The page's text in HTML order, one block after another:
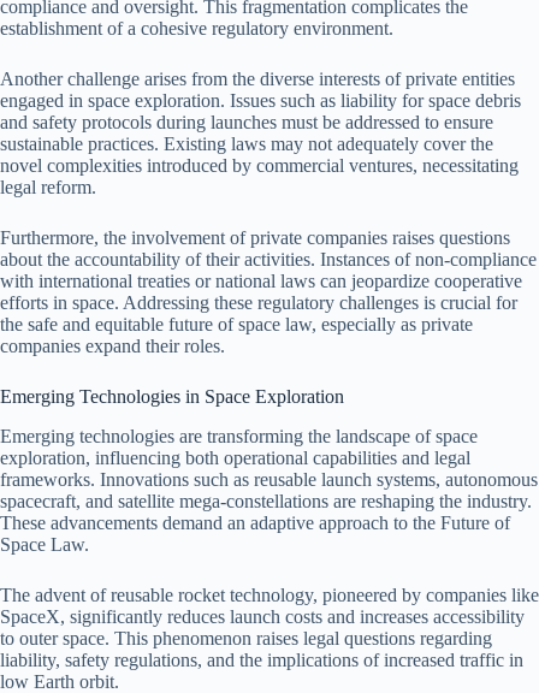
compliance and oversight. This fragmentation complicates the
establishment of a cohesive regulatory environment.
Another challenge arises from the diverse interests of private entities
engaged in space exploration. Issues such as liability for space debris
and safety protocols during launches must be addressed to ensure
sustainable practices. Existing laws may not adequately cover the
novel complexities introduced by commercial ventures, necessitating
legal reform.
Furthermore, the involvement of private companies raises questions
about the accountability of their activities. Instances of non-compliance
with international treaties or national laws can jeopardize cooperative
efforts in space. Addressing these regulatory challenges is crucial for
the safe and equitable future of space law, especially as private
companies expand their roles.
Emerging Technologies in Space Exploration
Emerging technologies are transforming the landscape of space
exploration, influencing both operational capabilities and legal
frameworks. Innovations such as reusable launch systems, autonomous
spacecraft, and satellite mega-constellations are reshaping the industry.
These advancements demand an adaptive approach to the Future of
Space Law.
The advent of reusable rocket technology, pioneered by companies like
SpaceX, significantly reduces launch costs and increases accessibility
to outer space. This phenomenon raises legal questions regarding
liability, safety regulations, and the implications of increased traffic in
low Earth orbit.